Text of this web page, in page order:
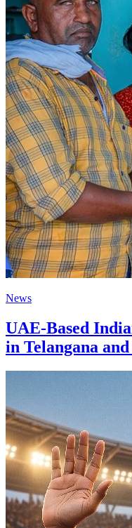
News
UAE-Based
in Telangana